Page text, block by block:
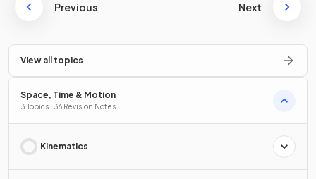
Previous Next
View all topics
Space, Time & Motion
3 Topics · 36 Revision Notes
Kinematics